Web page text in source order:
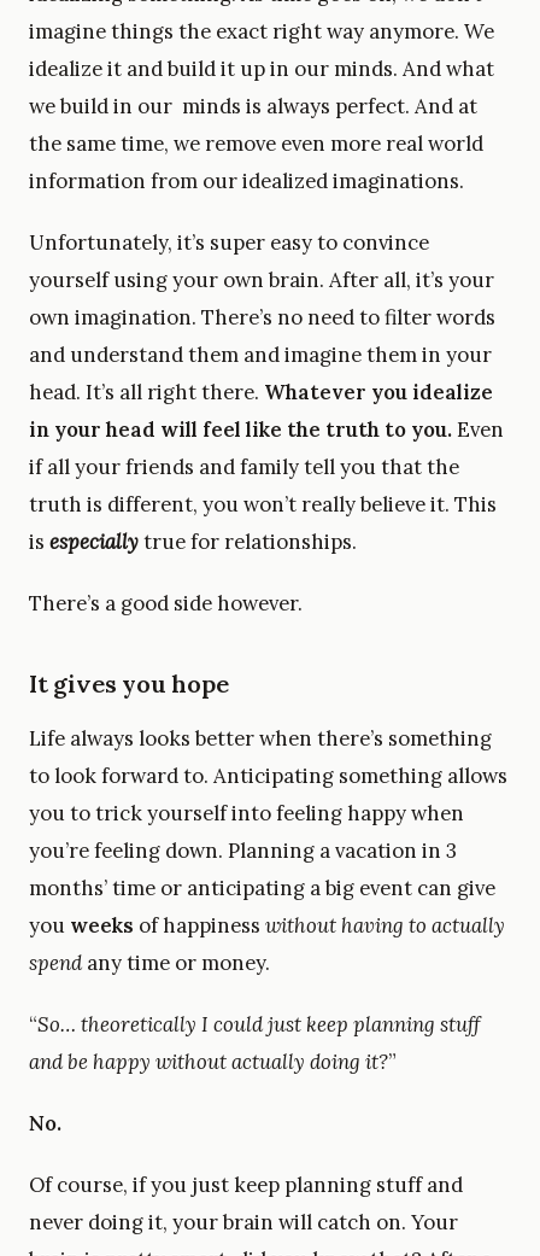
imagine things the exact right way anymore. We
idealize it and build it up in our minds. And what
we build in our minds is always perfect. And at
the same time, we remove even more real world
information from our idealized imaginations.
Unfortunately, it’s super easy to convince
yourself using your own brain. After all, it’s your
own imagination. There’s no need to filter words
and understand them and imagine them in your
head. It’s all right there. Whatever you idealize
in your head will feel like the truth to you.Even
if all your friends and family tell you that the
truth is different, you won’t really believe it. This
is especiallytrue for relationships.
There’s a good side however.
It gives you hope
Life always looks better when there’s something
to look forward to. Anticipating something allows
you to trick yourself into feeling happy when
you’re feeling down. Planning a vacation in 3
months’ time or anticipating a big event can give
you weeks of happiness without having to actually
spend any time or money.
“So… theoretically I could just keep planning stuff
and be happy without actually doing it?”
No.
Of course, if you just keep planning stuff and
never doing it, your brain will catch on. Your